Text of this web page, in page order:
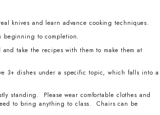
knives and learn advance cooking techniques.
beginning to completion.
take the recipes with them to make them at
3+ dishes under a specific topic, which falls into a
standing. Please wear comfortable clothes and
to bring anything to class. Chairs can be